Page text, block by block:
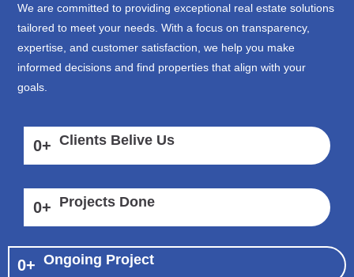
We are committed to providing exceptional real estate solutions
tailored to meet your needs. With a focus on transparency,
expertise, and customer satisfaction, we help you make
informed decisions and find properties that align with your
goals.
0+ Clients Belive Us
0+ Projects Done
0+ Ongoing Project